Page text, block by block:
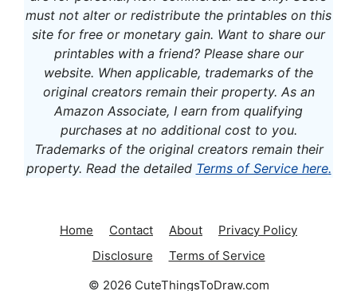
must not alter or redistribute the printables on this
site for free or monetary gain. Want to share our
printables with a friend? Please share our
website. When applicable, trademarks of the
original creators remain their property. As an
Amazon Associate, I earn from qualifying
purchases at no additional cost to you.
Trademarks of the original creators remain their
property. Read the detailed Terms of Service here.
Home Contact About
Privacy Policy
Disclosure
Terms of Service
© 2026 CuteThingsToDraw.com